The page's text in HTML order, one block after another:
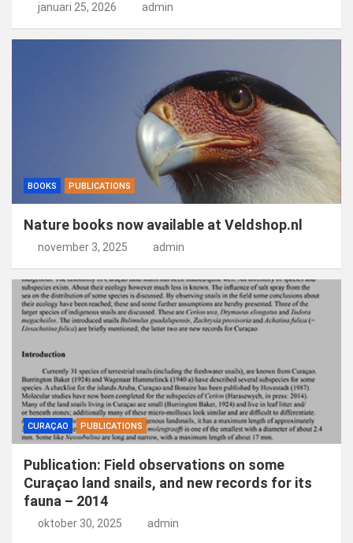
januari 25, 2026 admin
BOOKS PUBLICATIONS
Nature books now available at Veldshop.nl
november 3, 2025 admin
CURAÇAO PUBLICATIONS
Publication: Field observations on some
Curaçao land snails, and new records for its
fauna – 2014
oktober 30, 2025 admin